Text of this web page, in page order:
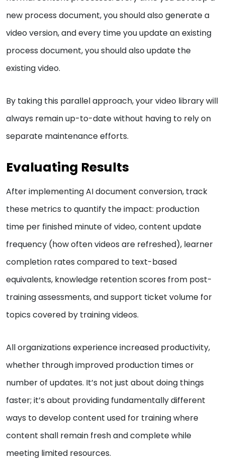
new process document, you should also generate a
video version, and every time you update an existing
process document, you should also update the
existing video.
By taking this parallel approach, your video library will
always remain up-to-date without having to rely on
separate maintenance efforts.
Evaluating Results
After implementing AI document conversion, track
these metrics to quantify the impact: production
time per finished minute of video, content update
frequency (how often videos are refreshed), learner
completion rates compared to text-based
equivalents, knowledge retention scores from post-
training assessments, and support ticket volume for
topics covered by training videos.
All organizations experience increased productivity,
whether through improved production times or
number of updates. It’s not just about doing things
faster; it’s about providing fundamentally different
ways to develop content used for training where
content shall remain fresh and complete while
meeting limited resources.